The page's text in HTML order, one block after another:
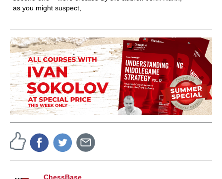
as you might suspect,
ChessBase